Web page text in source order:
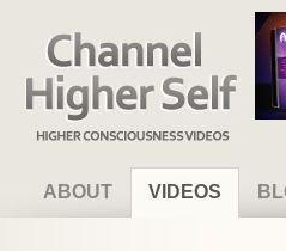
Channel Higher Self
ABOUT VIDEOS